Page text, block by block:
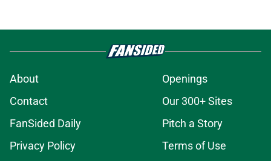
About
Openings
Contact
Our 300+ Sites
FanSided Daily
Pitch a Story
Privacy Policy
Terms of Use